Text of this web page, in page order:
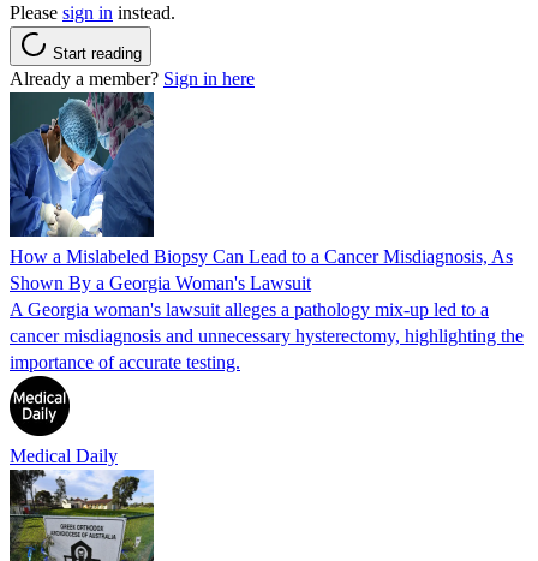
Please sign in instead.
Start reading
Already a member? Sign in here
How a Mislabeled Biopsy Can Lead to a Cancer Misdiagnosis, As
Shown By a Georgia Woman's Lawsuit
A Georgia woman's lawsuit alleges a pathology mix-up led to a
cancer misdiagnosis and unnecessary hysterectomy, highlighting the
importance of accurate testing.
Medical Daily